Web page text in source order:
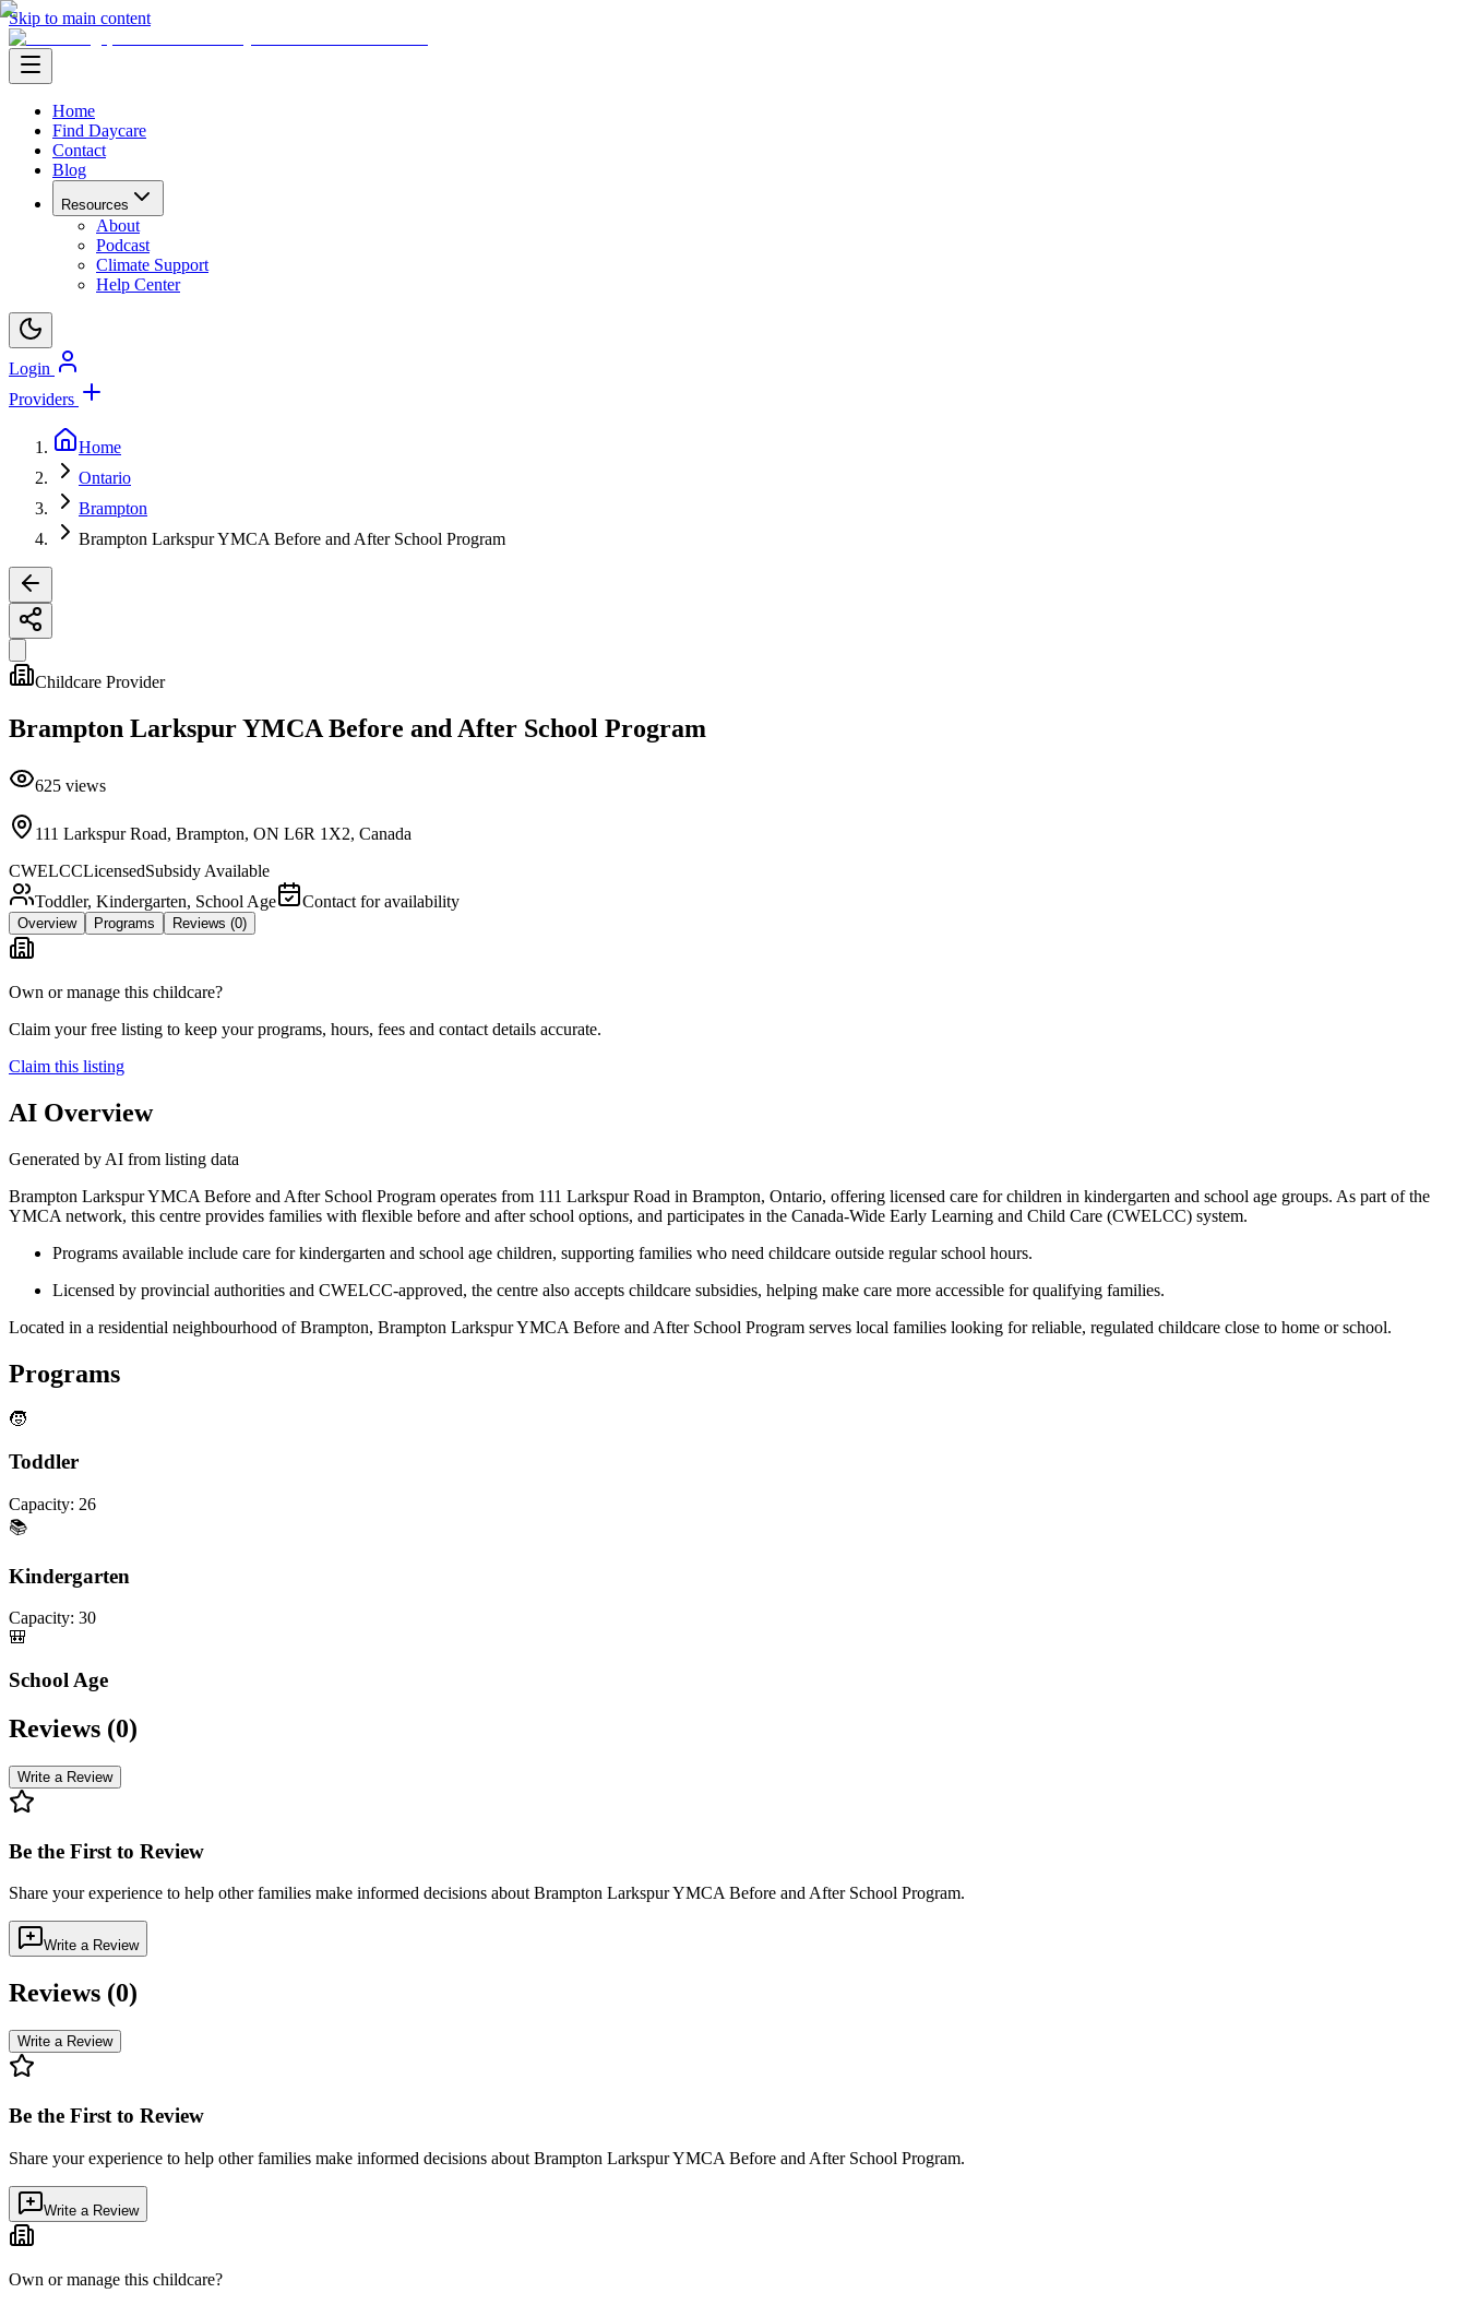
Skip to main content
Home
Find Daycare
Contact
Blog
Resources
About
Podcast
Climate Support
Help Center
Login
Providers
Home
Ontario
Brampton
Brampton Larkspur YMCA Before and After School Program
Childcare Provider
Brampton Larkspur YMCA Before and After School Program
625 views
111 Larkspur Road, Brampton, ON L6R 1X2, Canada
CWELCCLicensedSubsidy Available
Toddler, Kindergarten, School Age
Contact for availability
Overview Programs Reviews (0)
Own or manage this childcare?
Claim your free listing to keep your programs, hours, fees and contact details accurate.
Claim this listing
AI Overview
Generated by AI from listing data
Brampton Larkspur YMCA Before and After School Program operates from 111 Larkspur Road in Brampton, Ontario, offering licensed care for children in kindergarten and school age groups. As part of the
YMCA network, this centre provides families with flexible before and after school options, and participates in the Canada-Wide Early Learning and Child Care (CWELCC) system.
Programs available include care for kindergarten and school age children, supporting families who need childcare outside regular school hours.
Licensed by provincial authorities and CWELCC-approved, the centre also accepts childcare subsidies, helping make care more accessible for qualifying families.
Located in a residential neighbourhood of Brampton, Brampton Larkspur YMCA Before and After School Program serves local families looking for reliable, regulated childcare close to home or school.
Programs
🧒
Toddler
Capacity: 26
📚
Kindergarten
Capacity: 30
🎒
School Age
Reviews (0)
Write a Review
Be the First to Review
Share your experience to help other families make informed decisions about Brampton Larkspur YMCA Before and After School Program.
Write a Review
Reviews (0)
Write a Review
Be the First to Review
Share your experience to help other families make informed decisions about Brampton Larkspur YMCA Before and After School Program.
Write a Review
Own or manage this childcare?